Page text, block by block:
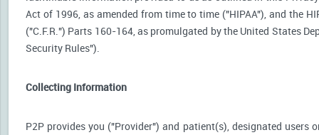
Act of 1996, as amended from time to time ("HIPAA"), and the
("C.F.R.") Parts 160-164, as promulgated by the United States
Security Rules").
Collecting Information
P2P provides you ("Provider") and patient(s), designated